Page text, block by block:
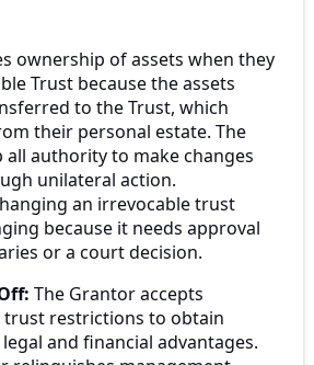
ownership of assets when they
Trust because the assets
to the Trust, which
their personal estate. The
all authority to make changes
unilateral action.
an irrevocable trust
because it needs approval
or a court decision.
The Grantor accepts
trust restrictions to obtain
and financial advantages.